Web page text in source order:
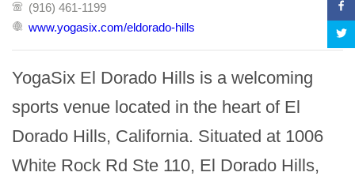
(916) 461-1199
www.yogasix.com/eldorado-hills
YogaSix El Dorado Hills is a welcoming
sports venue located in the heart of El
Dorado Hills, California. Situated at 1006
White Rock Rd Ste 110, El Dorado Hills,